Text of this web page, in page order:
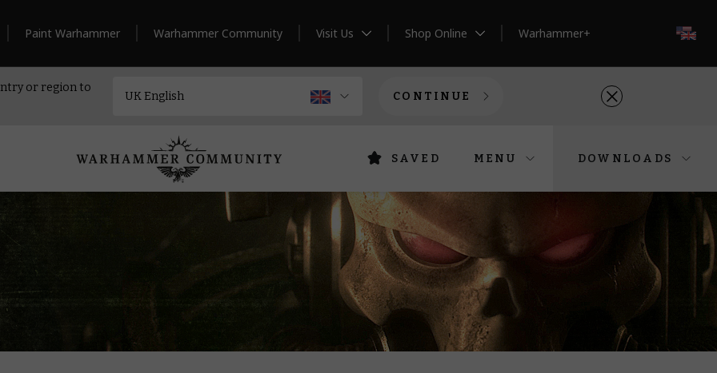
Paint Warhammer Warhammer Community Visit Us Shop Online Warhammer+
or region to
CONTINUE
SAVED MENU DOWNLOADS